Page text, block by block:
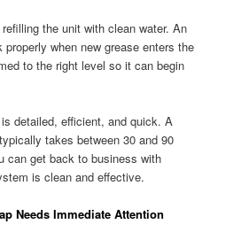
the unit with clean water. An
when new grease enters the
to the right level so it can begin
detailed, efficient, and quick. A
takes between 30 and 90
can get back to business with
is clean and effective.
Needs Immediate Attention